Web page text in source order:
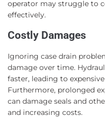
operator may struggle to
effectively.
Costly Damages
Ignoring case drain
damage over time.
faster, leading to
Furthermore, prolonged
can damage seals and
and increasing costs.